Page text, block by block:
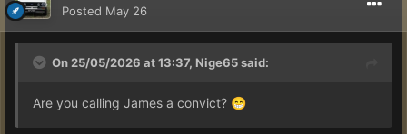
Posted May 26
On 25/05/2026 at 13:37, Nige65said:
Are you calling James a convict? 😁